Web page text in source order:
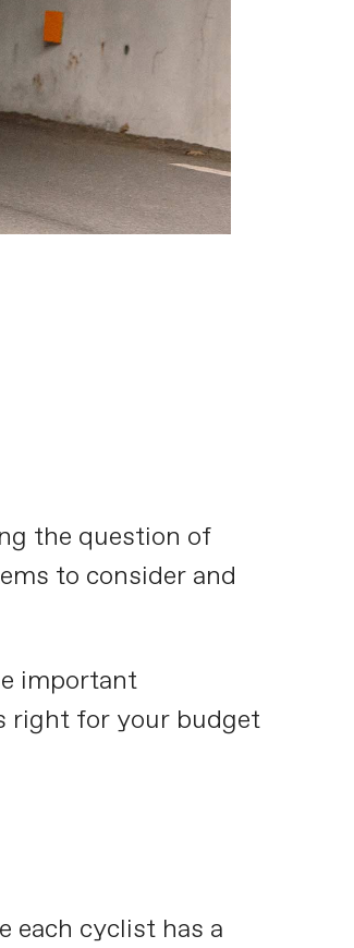
the question of
to consider and
important
right for your budget
each cyclist has a